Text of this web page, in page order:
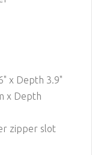
x Depth 3.9"
x Depth
zipper slot